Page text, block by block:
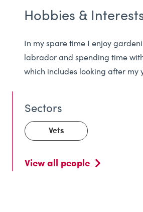
Hobbies &
In my spare time I enjoy
labrador and spending time
which includes looking after my
Vets
View all people